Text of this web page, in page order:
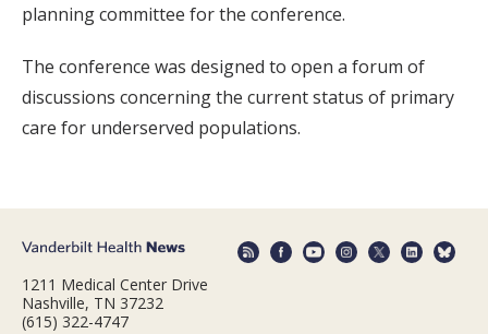
planning committee for the conference.
The conference was designed to open a forum of
discussions concerning the current status of primary
care for underserved populations.
1211 Medical Center Drive
Nashville, TN 37232
(615) 322-4747